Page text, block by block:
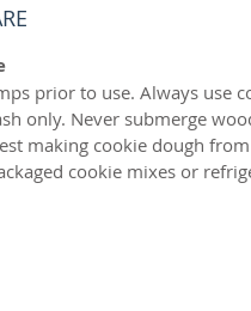
prior to use. Always use
only. Never submerge
making cookie dough
cookie mixes or